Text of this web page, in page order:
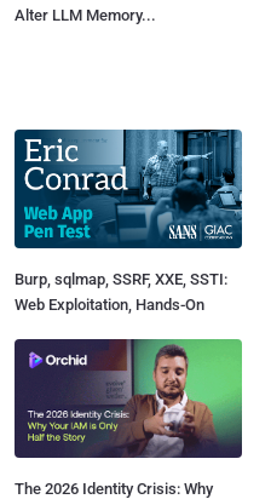
Alter LLM Memory...
Burp, sqlmap, SSRF, XXE, SSTI:
Web Exploitation, Hands-On
The 2026 Identity Crisis: Why